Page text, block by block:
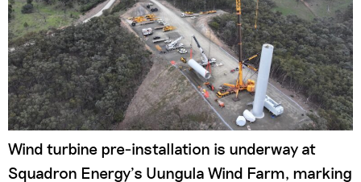
Wind turbine pre-installation is underway at
Squadron Energy’s Uungula Wind Farm, marking